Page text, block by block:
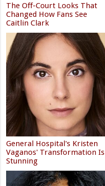
The Off-Court Looks That
Changed How Fans See
Caitlin Clark
General Hospital's Kristen
Vaganos' Transformation Is
Stunning